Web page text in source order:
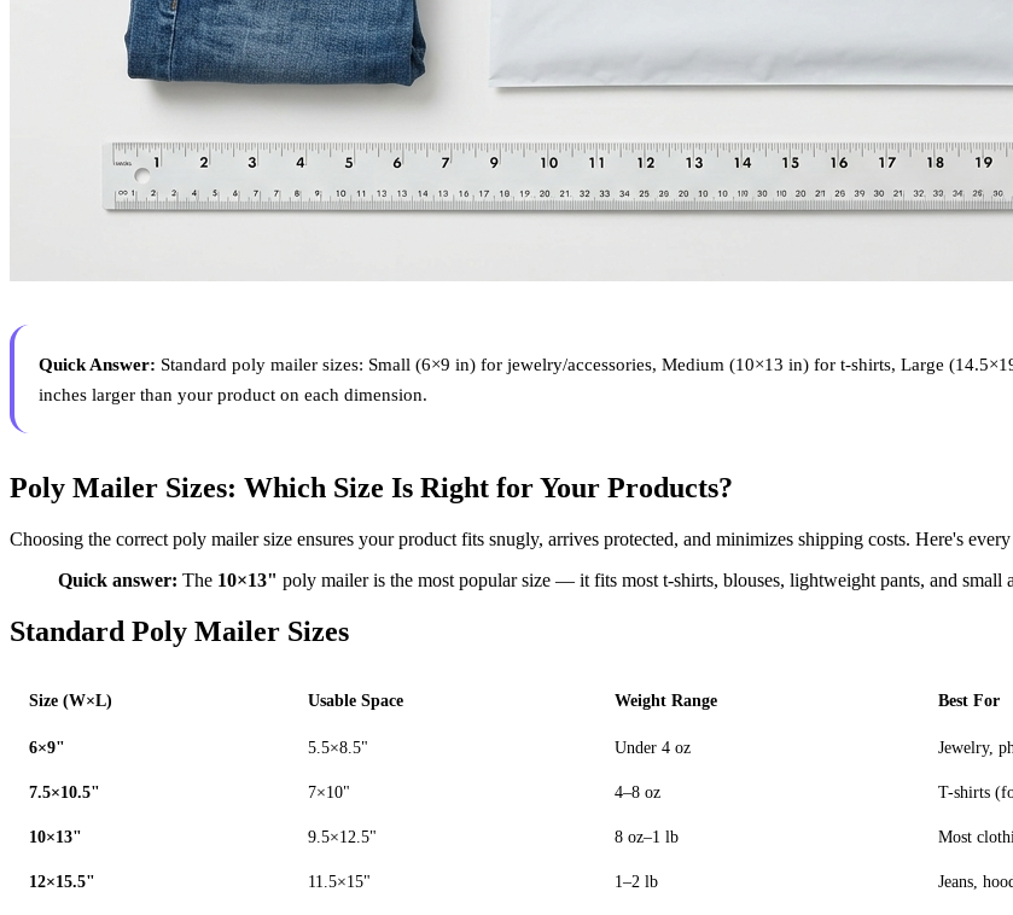
Quick Answer: Standard poly mailer sizes: Small (6×9 in) for jewelry/accessories, Medium (10×13 in) for t-shirts, Large
inches larger than your product on each dimension.
Poly Mailer Sizes: Which Size Is Right for Your Products?
Choosing the correct poly mailer size ensures your product fits snugly, arrives protected, and minimizes shipping costs. Here's
Quick answer: The 10×13" poly mailer is the most popular size — it fits most t-shirts, blouses, lightweight pants, and small
Standard Poly Mailer Sizes
Size (W×L) Usable Space Weight Range Best For
6×9" 5.5×8.5" Under 4 oz Jewelry,
7.5×10.5" 7×10" 4–8 oz T-shirts
10×13" 9.5×12.5" 8 oz–1 lb Most
12×15.5" 11.5×15" 1–2 lb Jeans,